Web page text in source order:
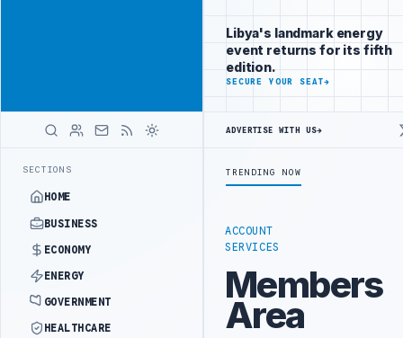
SECTIONS
HOME
BUSINESS
ECONOMY
ENERGY
GOVERNMENT
HEALTHCARE
decision-
makers
worldwide
ADVERTISE
WITH
ACCOUNT
SERVICES
Members
Area
Libya's landmark energy
event returns for its fifth
edition.
SECURE YOUR SEAT→
ADVERTISE WITH US→
TRENDING NOW